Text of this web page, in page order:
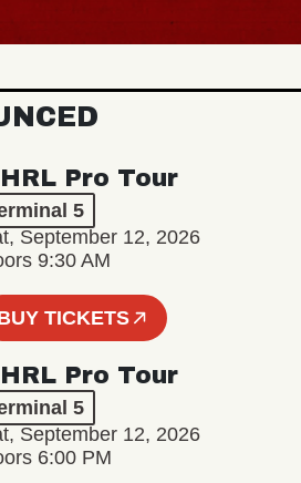
Pro Tour
5
September 12, 2026
9:30 AM
TICKETS
Pro Tour
5
September 12, 2026
6:00 PM